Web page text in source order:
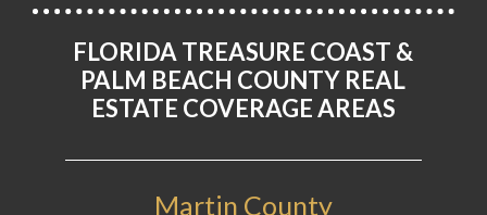
FLORIDA TREASURE COAST &
PALM BEACH COUNTY REAL
ESTATE COVERAGE AREAS
Martin County